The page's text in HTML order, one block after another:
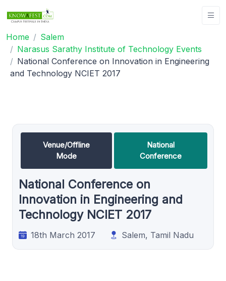
Home
Salem
Narasus Sarathy Institute of Technology Events
National Conference on Innovation in Engineering
and Technology NCIET 2017
Venue/Offline
Mode
National
Conference
National Conference on
Innovation in Engineering and
Technology NCIET 2017
18th March 2017 Salem, Tamil Nadu